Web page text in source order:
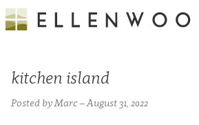
kitchen island
Posted by Marc – August 31, 2022